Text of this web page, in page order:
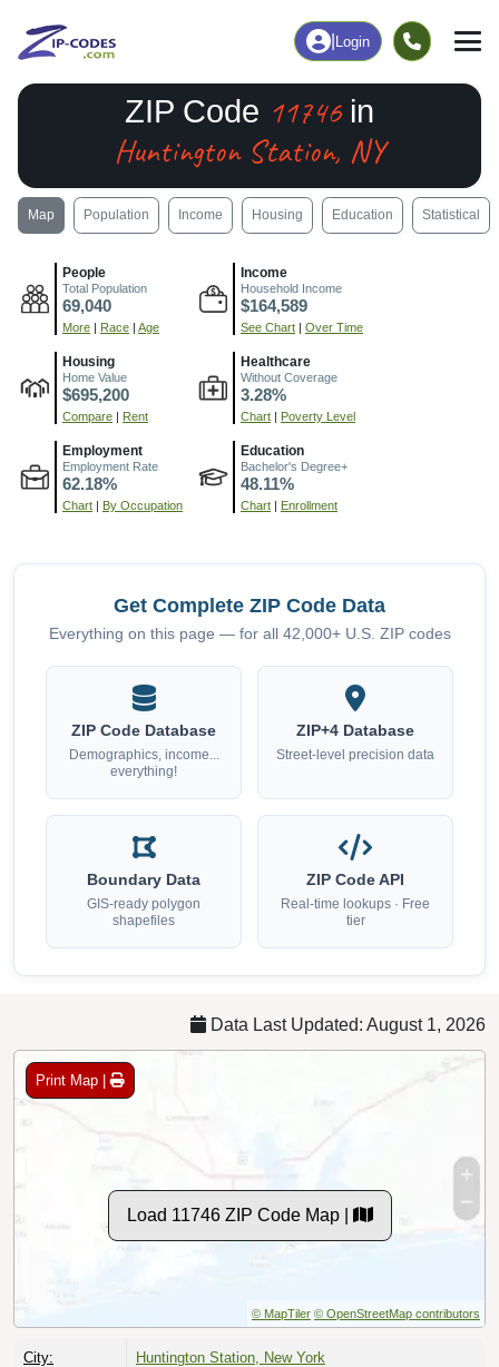
Login
ZIP Code 11746in
Huntington Station, NY
Map Population Income Housing Education Statistical
People
Total Population
69,040
More | Race | Age
Income
Household Income
$164,589
See Chart | Over Time
Housing
Home Value
$695,200
Compare | Rent
Healthcare
Without Coverage
3.28%
Chart | Poverty Level
Employment
Employment Rate
62.18%
Chart | By Occupation
Education
Bachelor's Degree+
48.11%
Chart | Enrollment
Get Complete ZIP Code Data
Everything on this page — for all 42,000+ U.S. ZIP codes
ZIP Code Database
Demographics, income...
everything!
ZIP+4 Database
Street-level precision data
Boundary Data
GIS-ready polygon
shapefiles
ZIP Code API
Real-time lookups · Free
tier
Data Last Updated: August 1, 2026
Print Map |
Load 11746 ZIP Code Map |
© MapTiler © OpenStreetMap contributors
City: Huntington Station, New York